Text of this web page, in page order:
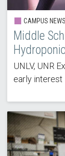
CAMPUS NEWS
Middle
UNLV, UNR
early interest